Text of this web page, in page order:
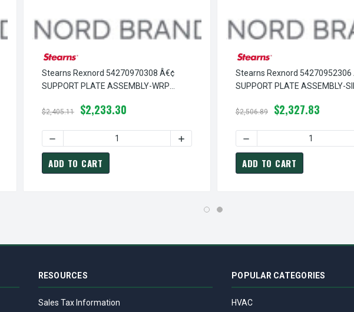
54270951506 Â€¢ SUPPORT PLATE ASSEMBLY-IN RL,WRP HOUSING, # 5-42-
QUANTITY OF STEARNS REXNORD 54270951506 Â€¢ SUPPORT PLATE
Stearns Rexnord 54270970308 Â€¢
SUPPORT PLATE ASSEMBLY-WRP
08
$2,405.11 $2,233.30
DECREASE QUANTITY OF STEARNS REXNORD 54270970308 Â€¢
INCREASE QUANTITY OF STEARNS
ADD TO CART
Stearns Rexnord 54270952306
SUPPORT PLATE ASSEMBLY-
$2,506.89 $2,327.83
DECREASE QUANTITY OF
ADD TO CART
RESOURCES
Sales Tax Information
POPULAR CATEGORIES
HVAC